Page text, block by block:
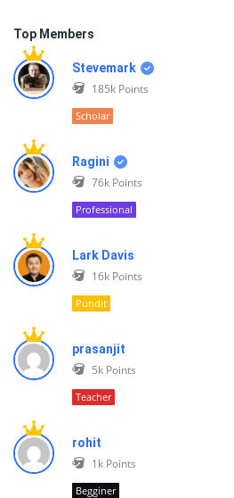
Top Members
Stevemark
185k Points
Scholar
Ragini
76k Points
Professional
Lark Davis
16k Points
Pundit
prasanjit
5k Points
Teacher
rohit
1k Points
Begginer